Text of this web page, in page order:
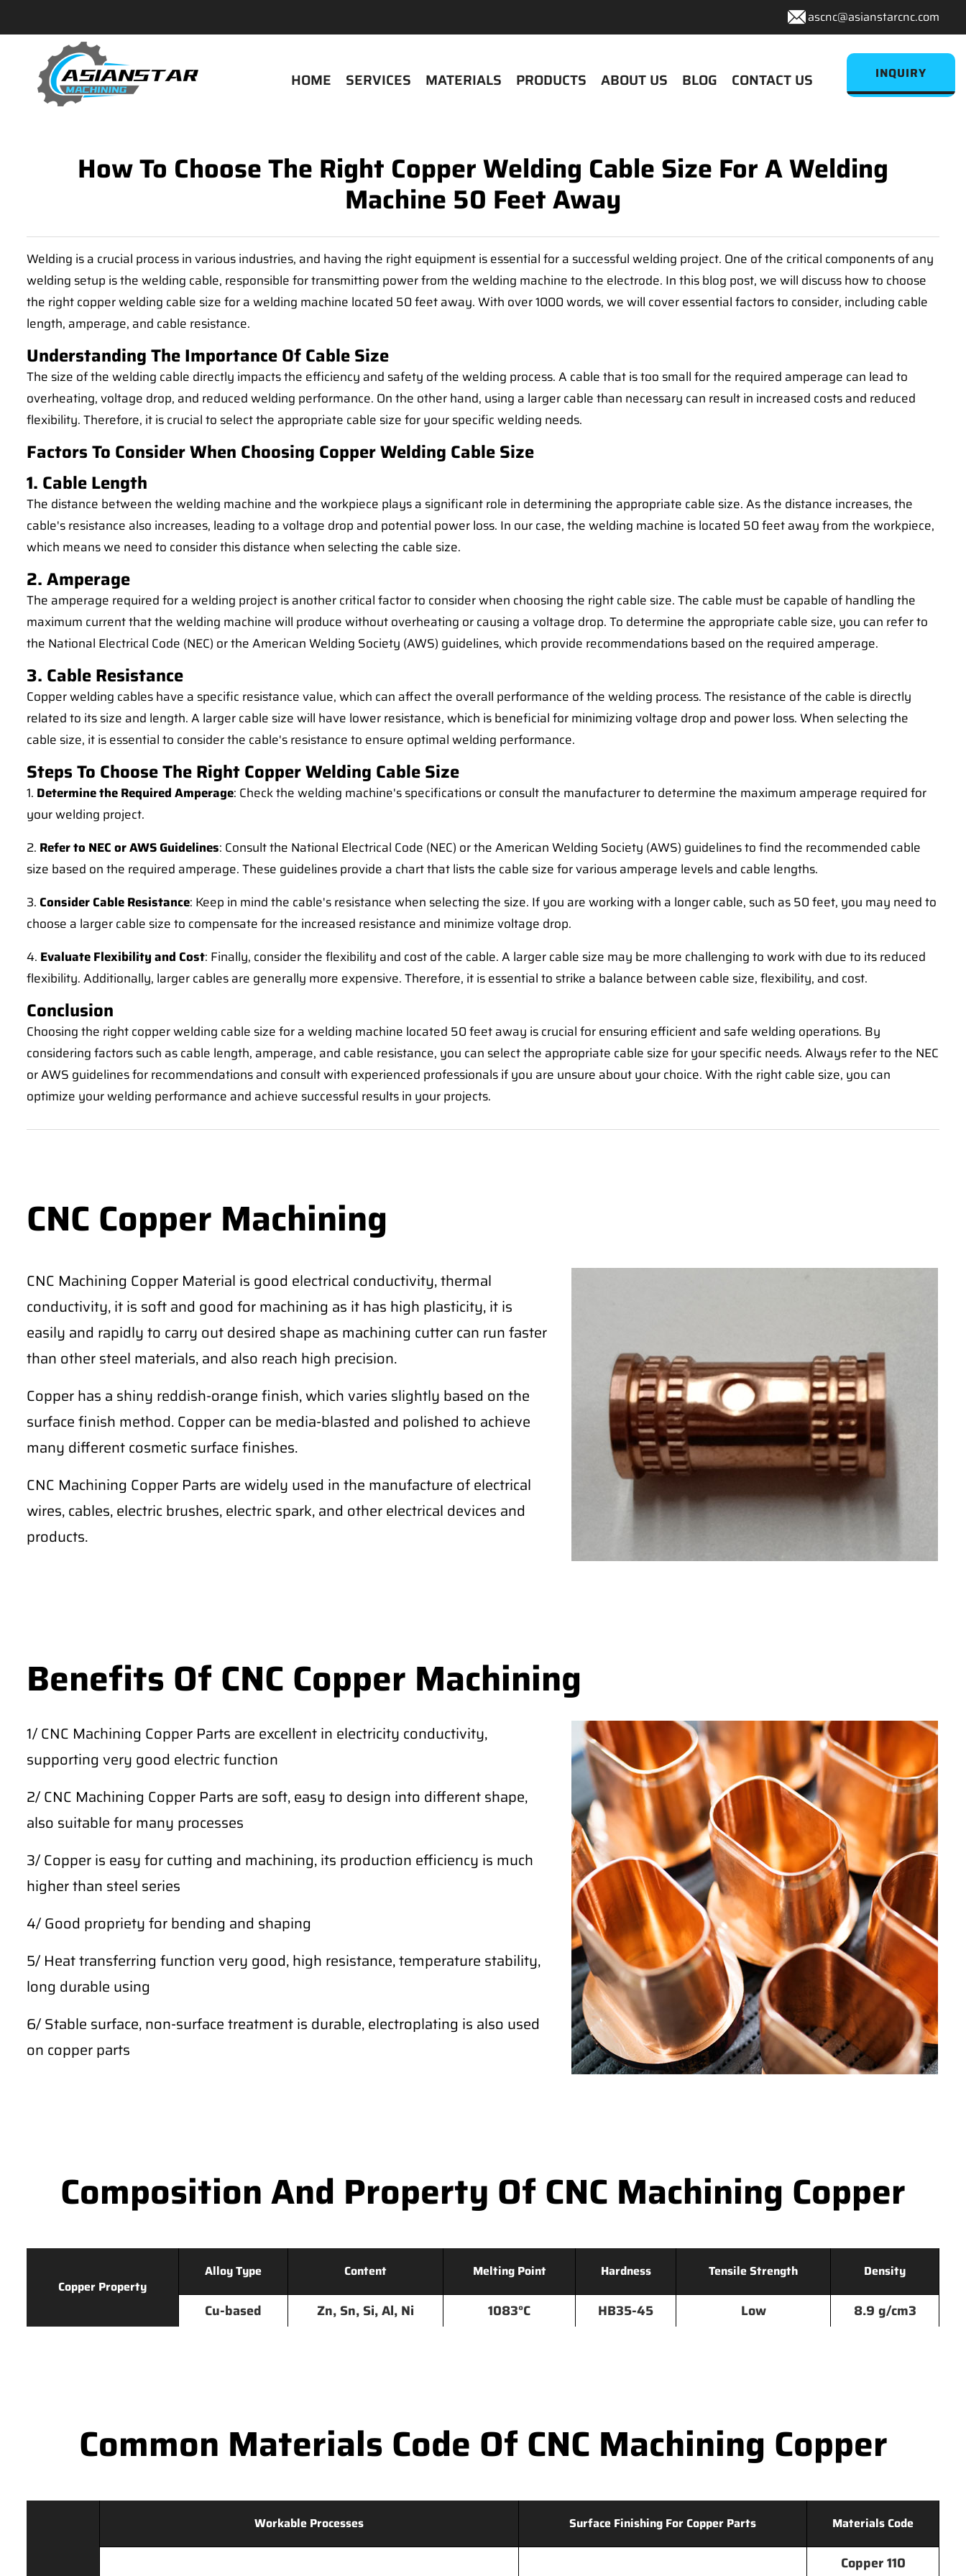
ascnc@asianstarcnc.com
HOME SERVICES MATERIALS PRODUCTS ABOUT US BLOG CONTACT US INQUIRY
How To Choose The Right Copper Welding Cable Size For A Welding
Machine 50 Feet Away
Welding is a crucial process in various industries, and having the right equipment is essential for a successful welding project. One of the critical components of any
welding setup is the welding cable, responsible for transmitting power from the welding machine to the electrode. In this blog post, we will discuss how to choose
the right copper welding cable size for a welding machine located 50 feet away. With over 1000 words, we will cover essential factors to consider, including cable
length, amperage, and cable resistance.
Understanding The Importance Of Cable Size
The size of the welding cable directly impacts the efficiency and safety of the welding process. A cable that is too small for the required amperage can lead to
overheating, voltage drop, and reduced welding performance. On the other hand, using a larger cable than necessary can result in increased costs and reduced
flexibility. Therefore, it is crucial to select the appropriate cable size for your specific welding needs.
Factors To Consider When Choosing Copper Welding Cable Size
1. Cable Length
The distance between the welding machine and the workpiece plays a significant role in determining the appropriate cable size. As the distance increases, the
cable's resistance also increases, leading to a voltage drop and potential power loss. In our case, the welding machine is located 50 feet away from the workpiece,
which means we need to consider this distance when selecting the cable size.
2. Amperage
The amperage required for a welding project is another critical factor to consider when choosing the right cable size. The cable must be capable of handling the
maximum current that the welding machine will produce without overheating or causing a voltage drop. To determine the appropriate cable size, you can refer to
the National Electrical Code (NEC) or the American Welding Society (AWS) guidelines, which provide recommendations based on the required amperage.
3. Cable Resistance
Copper welding cables have a specific resistance value, which can affect the overall performance of the welding process. The resistance of the cable is directly
related to its size and length. A larger cable size will have lower resistance, which is beneficial for minimizing voltage drop and power loss. When selecting the
cable size, it is essential to consider the cable's resistance to ensure optimal welding performance.
Steps To Choose The Right Copper Welding Cable Size
1. Determine the Required Amperage: Check the welding machine's specifications or consult the manufacturer to determine the maximum amperage required for
your welding project.
2. Refer to NEC or AWS Guidelines: Consult the National Electrical Code (NEC) or the American Welding Society (AWS) guidelines to find the recommended cable
size based on the required amperage. These guidelines provide a chart that lists the cable size for various amperage levels and cable lengths.
3. Consider Cable Resistance: Keep in mind the cable's resistance when selecting the size. If you are working with a longer cable, such as 50 feet, you may need to
choose a larger cable size to compensate for the increased resistance and minimize voltage drop.
4. Evaluate Flexibility and Cost: Finally, consider the flexibility and cost of the cable. A larger cable size may be more challenging to work with due to its reduced
flexibility. Additionally, larger cables are generally more expensive. Therefore, it is essential to strike a balance between cable size, flexibility, and cost.
Conclusion
Choosing the right copper welding cable size for a welding machine located 50 feet away is crucial for ensuring efficient and safe welding operations. By
considering factors such as cable length, amperage, and cable resistance, you can select the appropriate cable size for your specific needs. Always refer to the NEC
or AWS guidelines for recommendations and consult with experienced professionals if you are unsure about your choice. With the right cable size, you can
optimize your welding performance and achieve successful results in your projects.
CNC Copper Machining
CNC Machining Copper Material is good electrical conductivity, thermal
conductivity, it is soft and good for machining as it has high plasticity, it is
easily and rapidly to carry out desired shape as machining cutter can run faster
than other steel materials, and also reach high precision.
Copper has a shiny reddish-orange finish, which varies slightly based on the
surface finish method. Copper can be media-blasted and polished to achieve
many different cosmetic surface finishes.
CNC Machining Copper Parts are widely used in the manufacture of electrical
wires, cables, electric brushes, electric spark, and other electrical devices and
products.
Benefits Of CNC Copper Machining
1/ CNC Machining Copper Parts are excellent in electricity conductivity,
supporting very good electric function
2/ CNC Machining Copper Parts are soft, easy to design into different shape,
also suitable for many processes
3/ Copper is easy for cutting and machining, its production efficiency is much
higher than steel series
4/ Good propriety for bending and shaping
5/ Heat transferring function very good, high resistance, temperature stability,
long durable using
6/ Stable surface, non-surface treatment is durable, electroplating is also used
on copper parts
Composition And Property Of CNC Machining Copper
Copper Property
Alloy Type Content Melting Point Hardness Tensile Strength Density
Cu-based Zn, Sn, Si, Al, Ni 1083°C HB35-45 Low 8.9 g/cm3
Common Materials Code Of CNC Machining Copper
Workable Processes Surface Finishing For Copper Parts Materials Code
Copper 110